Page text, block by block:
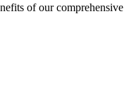
of our comprehensive